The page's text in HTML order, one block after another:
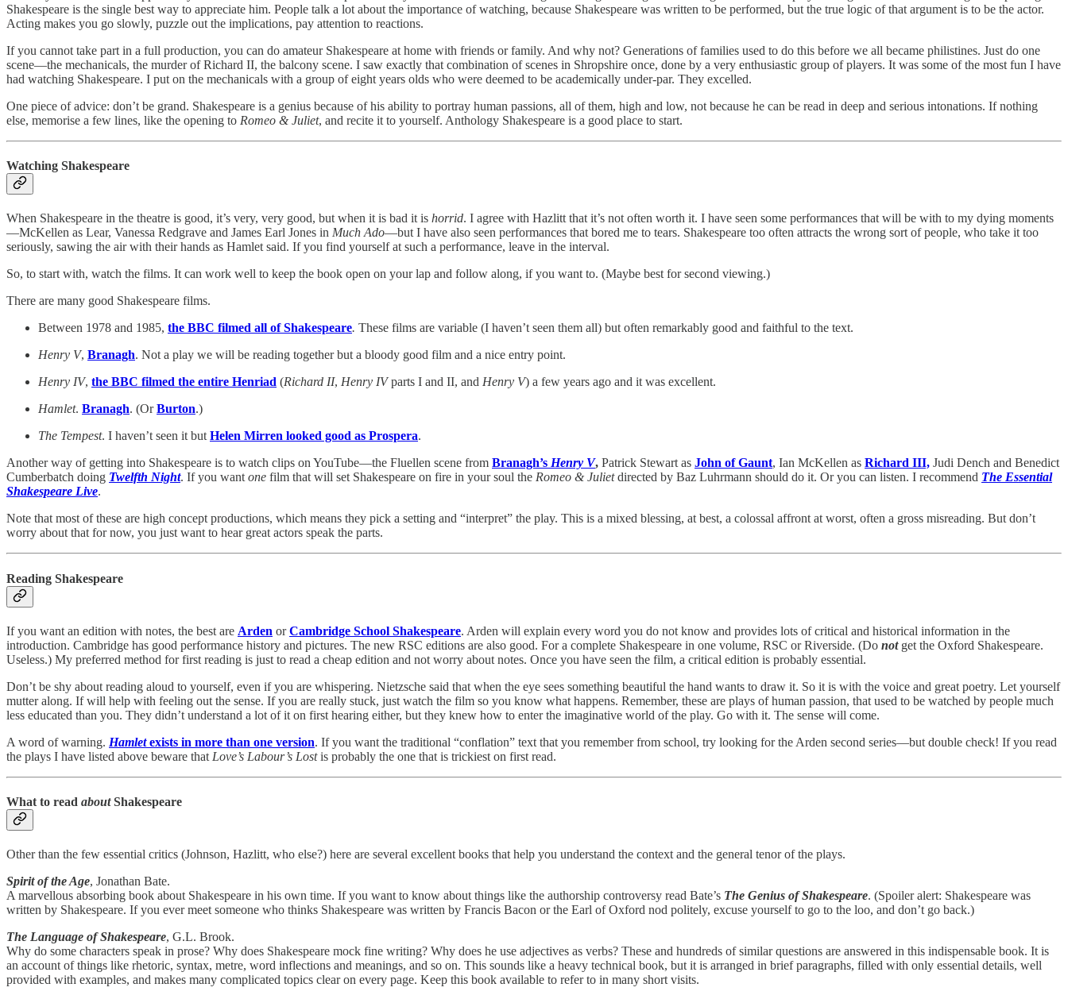
Shakespeare is the single best way to appreciate him. People talk a lot about the importance of watching, because Shakespeare was written to be performed, but the true logic of that argument is to be the actor.
Acting makes you go slowly, puzzle out the implications, pay attention to reactions.
If you cannot take part in a full production, you can do amateur Shakespeare at home with friends or family. And why not? Generations of families used to do this before we all became philistines. Just do one
scene—the mechanicals, the murder of Richard II, the balcony scene. I saw exactly that combination of scenes in Shropshire once, done by a very enthusiastic group of players. It was some of the most fun I have
had watching Shakespeare. I put on the mechanicals with a group of eight years olds who were deemed to be academically under-par. They excelled.
One piece of advice: don’t be grand. Shakespeare is a genius because of his ability to portray human passions, all of them, high and low, not because he can be read in deep and serious intonations. If nothing
else, memorise a few lines, like the opening to Romeo & Juliet, and recite it to yourself. Anthology Shakespeare is a good place to start.
Watching Shakespeare
When Shakespeare in the theatre is good, it’s very, very good, but when it is bad it is horrid. I agree with Hazlitt that it’s not often worth it. I have seen some performances that will be with to my dying moments
—McKellen as Lear, Vanessa Redgrave and James Earl Jones in Much Ado—but I have also seen performances that bored me to tears. Shakespeare too often attracts the wrong sort of people, who take it too
seriously, sawing the air with their hands as Hamlet said. If you find yourself at such a performance, leave in the interval.
So, to start with, watch the films. It can work well to keep the book open on your lap and follow along, if you want to. (Maybe best for second viewing.)
There are many good Shakespeare films.
Between 1978 and 1985, the BBC filmed all of Shakespeare. These films are variable (I haven’t seen them all) but often remarkably good and faithful to the text.
Henry V, Branagh. Not a play we will be reading together but a bloody good film and a nice entry point.
Henry IV, the BBC filmed the entire Henriad (Richard II, Henry IVparts I and II, and Henry V) a few years ago and it was excellent.
Hamlet. Branagh. (OrBurton.)
The Tempest. I haven’t seen it but Helen Mirren looked good as Prospera.
Another way of getting into Shakespeare is to watch clips on YouTube—the Fluellen scene from Branagh’s Henry V, Patrick Stewart as John of Gaunt, Ian McKellen as Richard III, Judi Dench and Benedict
Cumberbatch doing Twelfth Night. If you want one film that will set Shakespeare on fire in your soul the Romeo & Julietdirected by Baz Luhrmann should do it. Or you can listen. I recommend The Essential
Shakespeare Live.
Note that most of these are high concept productions, which means they pick a setting and “interpret” the play. This is a mixed blessing, at best, a colossal affront at worst, often a gross misreading. But don’t
worry about that for now, you just want to hear great actors speak the parts.
Reading Shakespeare
If you want an edition with notes, the best are Arden orCambridge School Shakespeare. Arden will explain every word you do not know and provides lots of critical and historical information in the
introduction. Cambridge has good performance history and pictures. The new RSC editions are also good. For a complete Shakespeare in one volume, RSC or Riverside. (Do notget the Oxford Shakespeare.
Useless.) My preferred method for first reading is just to read a cheap edition and not worry about notes. Once you have seen the film, a critical edition is probably essential.
Don’t be shy about reading aloud to yourself, even if you are whispering. Nietzsche said that when the eye sees something beautiful the hand wants to draw it. So it is with the voice and great poetry. Let yourself
mutter along. If will help with feeling out the sense. If you are really stuck, just watch the film so you know what happens. Remember, these are plays of human passion, that used to be watched by people much
less educated than you. They didn’t understand a lot of it on first hearing either, but they knew how to enter the imaginative world of the play. Go with it. The sense will come.
A word of warning. Hamletexists in more than one version. If you want the traditional “conflation” text that you remember from school, try looking for the Arden second series—but double check! If you read
the plays I have listed above beware that Love’s Labour’s Lostis probably the one that is trickiest on first read.
What to read aboutShakespeare
Other than the few essential critics (Johnson, Hazlitt, who else?) here are several excellent books that help you understand the context and the general tenor of the plays.
Spirit of the Age, Jonathan Bate.
A marvellous absorbing book about Shakespeare in his own time. If you want to know about things like the authorship controversy read Bate’s The Genius of Shakespeare. (Spoiler alert: Shakespeare was
written by Shakespeare. If you ever meet someone who thinks Shakespeare was written by Francis Bacon or the Earl of Oxford nod politely, excuse yourself to go to the loo, and don’t go back.)
The Language of Shakespeare, G.L. Brook.
Why do some characters speak in prose? Why does Shakespeare mock fine writing? Why does he use adjectives as verbs? These and hundreds of similar questions are answered in this indispensable book. It is
an account of things like rhetoric, syntax, metre, word inflections and meanings, and so on. This sounds like a heavy technical book, but it is arranged in brief paragraphs, filled with only essential details, well
provided with examples, and makes many complicated topics clear on every page. Keep this book available to refer to in many short visits.